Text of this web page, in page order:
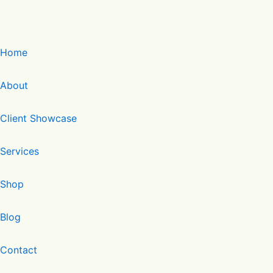
Home
About
Client Showcase
Services
Shop
Blog
Contact